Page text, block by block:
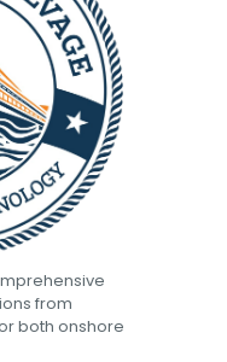
from
both onshore